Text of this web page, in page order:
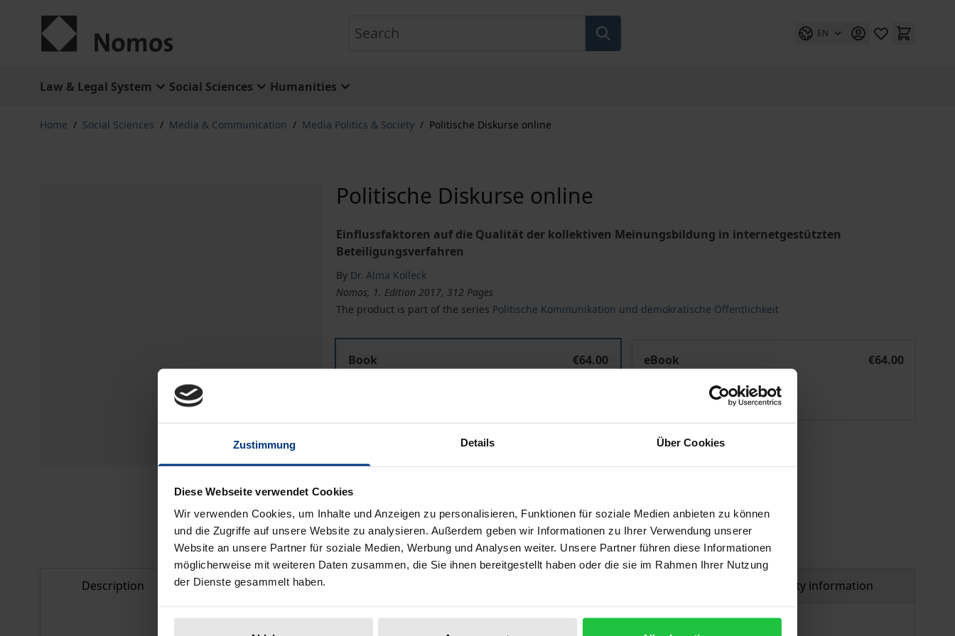
Zustimmung Details Über Cookies
Diese Webseite verwendet Cookies
Wir verwenden Cookies, um Inhalte und Anzeigen zu personalisieren, Funktionen für soziale Medien anbieten zu können
und die Zugriffe auf unsere Website zu analysieren. Außerdem geben wir Informationen zu Ihrer Verwendung unserer
Website an unsere Partner für soziale Medien, Werbung und Analysen weiter. Unsere Partner führen diese Informationen
möglicherweise mit weiteren Daten zusammen, die Sie ihnen bereitgestellt haben oder die sie im Rahmen Ihrer Nutzung
der Dienste gesammelt haben.
EN
Law & Legal System Social Sciences Humanities
Home / Social Sciences / Media & Communication / Media Politics & Society / Politische Diskurse online
Politische Diskurse online
Einflussfaktoren auf die Qualität der kollektiven Meinungsbildung in internetgestützten
Beteiligungsverfahren
By Dr. Alma Kolleck
Nomos, 1. Edition 2017, 312 Pages
The product is part of the series Politische Kommunikation und demokratische Öffentlichkeit
Book
€64.00
eBook
€64.00
Prices include VAT. Depending on the delivery address, VAT may vary at checkout.
Delivery cost notice
Description Bibliographical data Product safety information